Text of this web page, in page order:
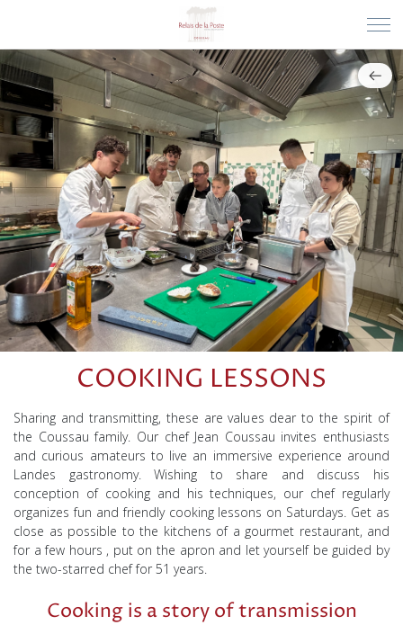
COOKING LESSONS
Sharing and transmitting, these are values dear to the spirit of
the Coussau family. Our chef Jean Coussau invites enthusiasts
and curious amateurs to live an immersive experience around
Landes gastronomy. Wishing to share and discuss his
conception of cooking and his techniques, our chef regularly
organizes fun and friendly cooking lessons on Saturdays. Get as
close as possible to the kitchens of a gourmet restaurant, and
for a few hours , put onthe apron and let yourself be guided by
the two-starred chef for 51 years.
Cooking is a story of transmission